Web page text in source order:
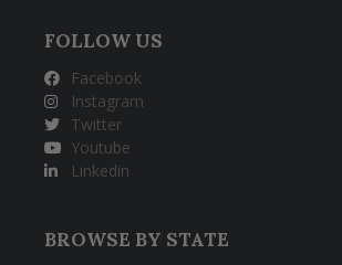
FOLLOW US
Facebook
Instagram
Twitter
Youtube
Linkedin
BROWSE BY STATE